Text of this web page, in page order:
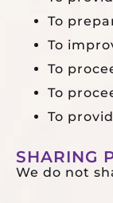
To
To
To
To
To
SHARING
We do not